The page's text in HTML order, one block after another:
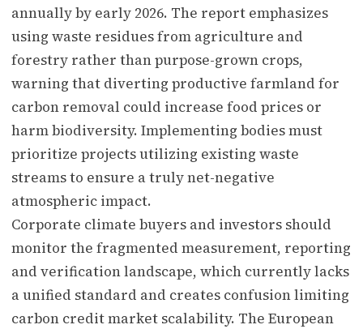
annually by early 2026. The report emphasizes
using waste residues from agriculture and
forestry rather than purpose-grown crops,
warning that diverting productive farmland for
carbon removal could increase food prices or
harm biodiversity. Implementing bodies must
prioritize projects utilizing existing waste
streams to ensure a truly net-negative
atmospheric impact.
Corporate climate buyers and investors should
monitor the fragmented measurement, reporting
and verification landscape, which currently lacks
a unified standard and creates confusion limiting
carbon credit market scalability. The European